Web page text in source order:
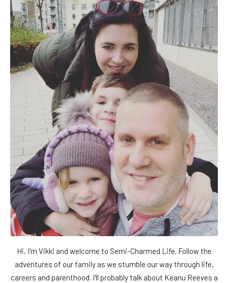
Hi, I'm Vikki and welcome to Semi-Charmed Life. Follow the
adventures of our family as we stumble our way through life,
careers and parenthood. I'll probably talk about Keanu Reeves a